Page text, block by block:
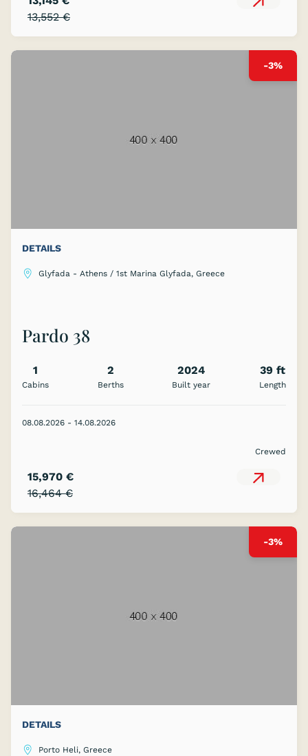
13,552 €
-3%
DETAILS
Glyfada - Athens / 1st Marina Glyfada, Greece
Pardo 38
1
Cabins
2
Berths
2024
Built year
39 ft
Length
08.08.2026 - 14.08.2026
Crewed
16,464 €
15,970 €
-3%
DETAILS
Porto Heli, Greece